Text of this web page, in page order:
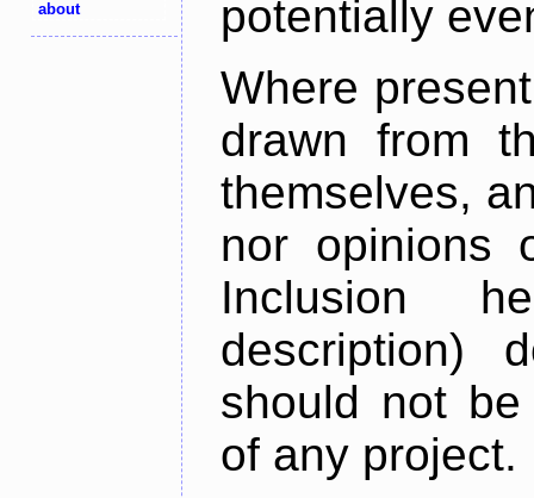
about
potentially
Where
drawn from
themselves,
nor opinions
Inclusion
description)
should not
of any project.